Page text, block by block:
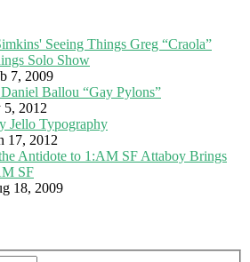
Greg “Craola”
Solo Show
7, 2009
“Gay Pylons”
5, 2012
Jello Typography
17, 2012
Attaboy Brings
SF
18, 2009